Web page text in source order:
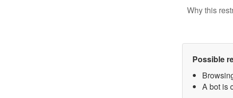
Why this
Possible
A bot is